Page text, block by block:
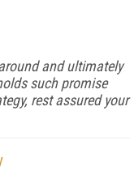
and ultimately
such promise
rest assured your